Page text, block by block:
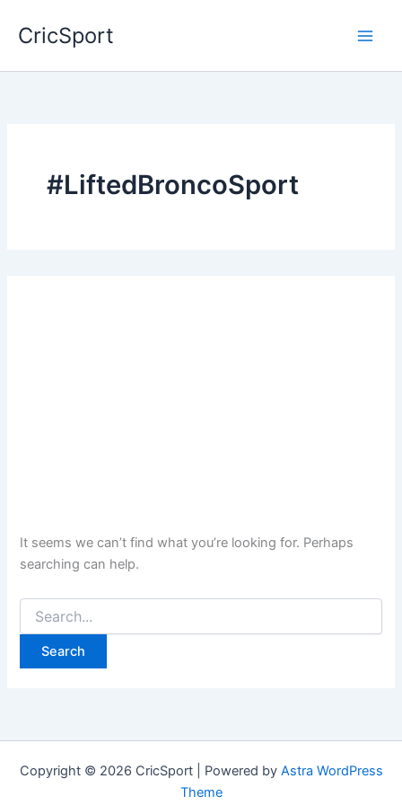
CricSport
#LiftedBroncoSport
It seems we can’t find what you’re looking for. Perhaps
searching can help.
Search
for:
Copyright © 2026 CricSport | Powered by Astra WordPress
Theme